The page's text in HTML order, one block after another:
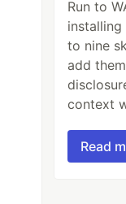
Run to
to nine
add
context
Read